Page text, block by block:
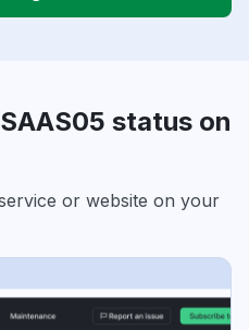
status on
or website on your